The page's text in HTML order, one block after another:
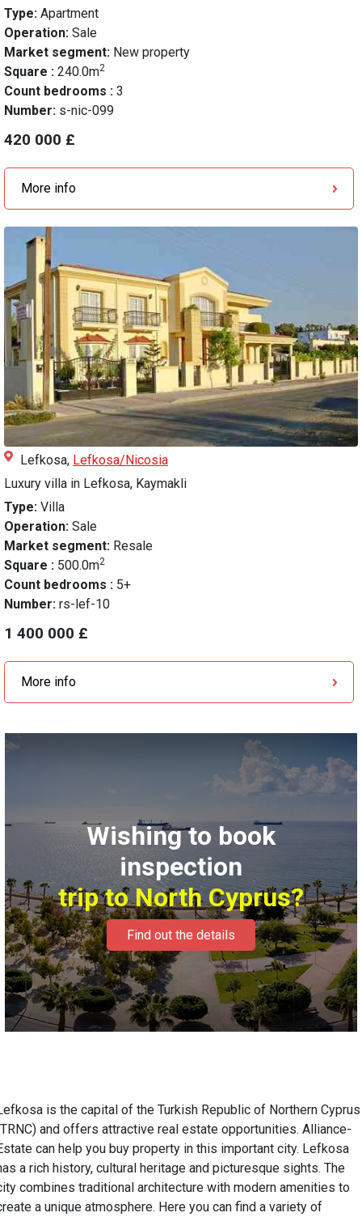
Type: Apartment
Operation: Sale
Market segment: New property
Square : 240.0m2
Count bedrooms : 3
Number: s-nic-099
420 000 £
More info
Lefkosa, Lefkosa/Nicosia
Luxury villa in Lefkosa, Kaymakli
Type: Villa
Operation: Sale
Market segment: Resale
Square : 500.0m2
Count bedrooms : 5+
Number: rs-lef-10
1 400 000 £
More info
Wishing to book
inspection
trip to North Cyprus?
Find out the details
is the capital of the Turkish Republic of Northern Cyprus
and offers attractive real estate opportunities. Alliance-
can help you buy property in this important city. Lefkosa
a rich history, cultural heritage and picturesque sights. The
combines traditional architecture with modern amenities to
a unique atmosphere. Here you can find a variety of